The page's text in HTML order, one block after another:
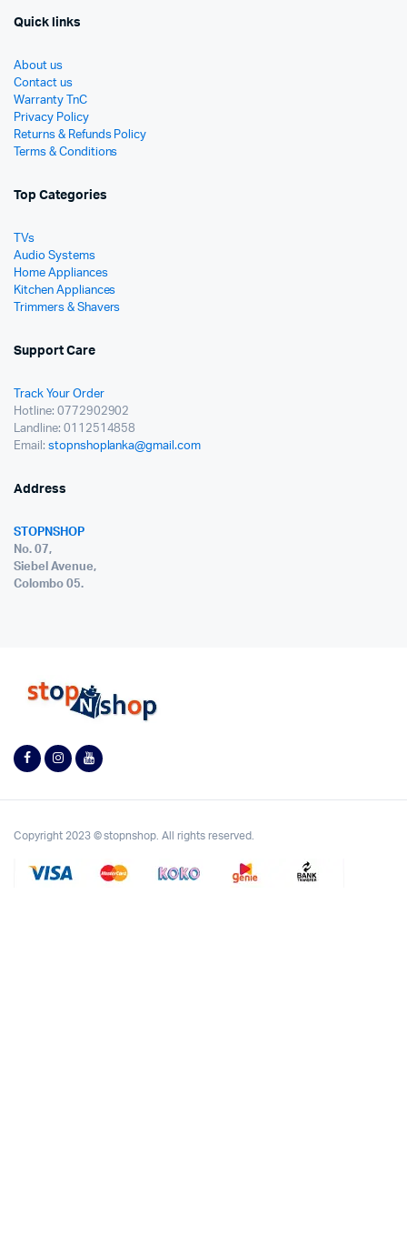
Quick links
About us
Contact us
Warranty TnC
Privacy Policy
Returns & Refunds Policy
Terms & Conditions
Top Categories
TVs
Audio Systems
Home Appliances
Kitchen Appliances
Trimmers & Shavers
Support Care
Track Your Order
Hotline: 0772902902
Landline: 0112514858
Email: stopnshoplanka@gmail.com
Address
STOPNSHOP
No. 07,
Siebel Avenue,
Colombo 05.
Copyright 2023 © stopnshop. All rights reserved.